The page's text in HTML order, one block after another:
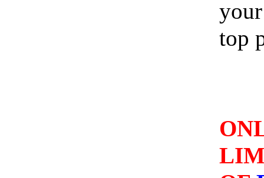
top